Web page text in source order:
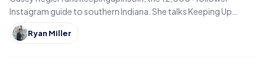
Instagram guide to southern Indiana. She talks Keeping Up
Local, weekly workload and learning to love it here.
Ryan Miller